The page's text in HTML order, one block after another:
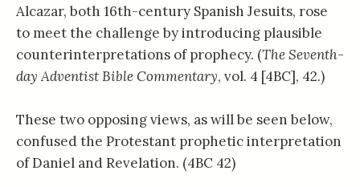
Alcazar, both 16th-century Spanish Jesuits, rose
to meet the challenge by introducing plausible
counterinterpretations of prophecy. (The Seventh-
day Adventist Bible Commentary, vol. 4 [4BC], 42.)
These two opposing views, as will be seen below,
confused the Protestant prophetic interpretation
of Daniel and Revelation. (4BC 42)